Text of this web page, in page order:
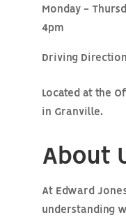
Monday -
4pm
Driving
Located at the
in Granville.
About
At Edward
understanding